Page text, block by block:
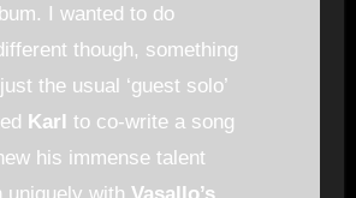
I wanted to do
though, something
the usual ‘guest solo’
Karl to co-write a song
his immense talent